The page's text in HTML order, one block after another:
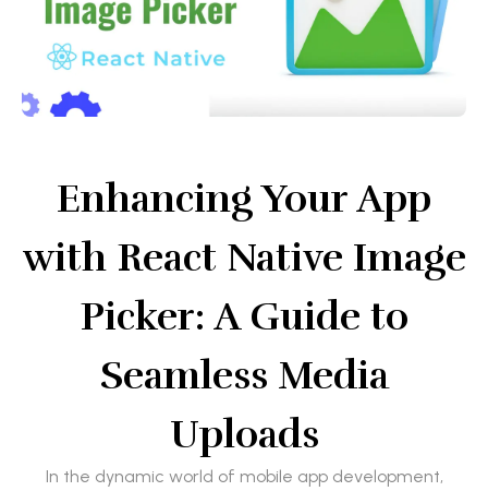
Enhancing Your App
with React Native Image
Picker: A Guide to
Seamless Media
Uploads
In the dynamic world of mobile app development,